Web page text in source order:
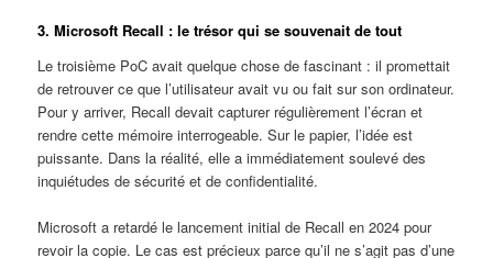
3. Microsoft Recall : le trésor qui se souvenait de tout
Le troisième PoC avait quelque chose de fascinant : il promettait
de retrouver ce que l’utilisateur avait vu ou fait sur son ordinateur.
Pour y arriver, Recall devait capturer régulièrement l’écran et
rendre cette mémoire interrogeable. Sur le papier, l’idée est
puissante. Dans la réalité, elle a immédiatement soulevé des
inquiétudes de sécurité et de confidentialité.
Microsoft a retardé le lancement initial de Recall en 2024 pour
revoir la copie. Le cas est précieux parce qu’il ne s’agit pas d’une